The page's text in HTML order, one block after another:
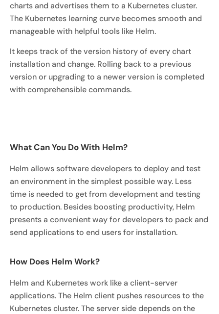
charts and advertises them to a Kubernetes cluster.
The Kubernetes learning curve becomes smooth and
manageable with helpful tools like Helm.
It keeps track of the version history of every chart
installation and change. Rolling back to a previous
version or upgrading to a newer version is completed
with comprehensible commands.
What Can You Do With Helm?
Helm allows software developers to deploy and test
an environment in the simplest possible way. Less
time is needed to get from development and testing
to production. Besides boosting productivity, Helm
presents a convenient way for developers to pack and
send applications to end users for installation.
How Does Helm Work?
Helm and Kubernetes work like a client-server
applications. The Helm client pushes resources to the
Kubernetes cluster. The server side depends on the